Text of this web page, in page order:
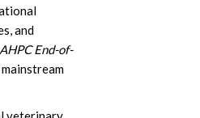
and
End-of-